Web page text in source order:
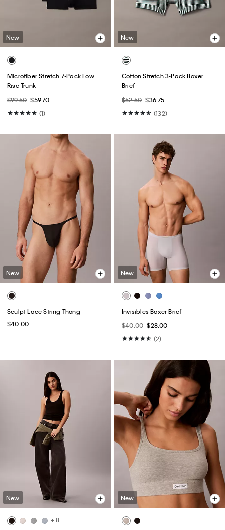
New
Microfiber Stretch 7-Pack Low
Rise Trunk
$99.50 $59.70
(1)
New
Cotton Stretch 3-Pack Boxer
Brief
$52.50 $36.75
(132)
New
Sculpt Lace String Thong
$40.00
New
Invisibles Boxer Brief
$40.00 $28.00
(2)
New
+ 8
New